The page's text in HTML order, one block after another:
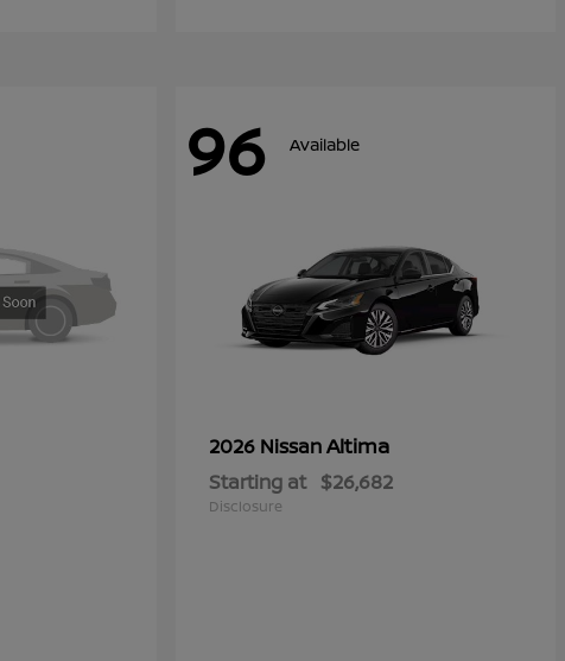
96 Available
2026 NissanAltima
Starting at $26,682
Disclosure